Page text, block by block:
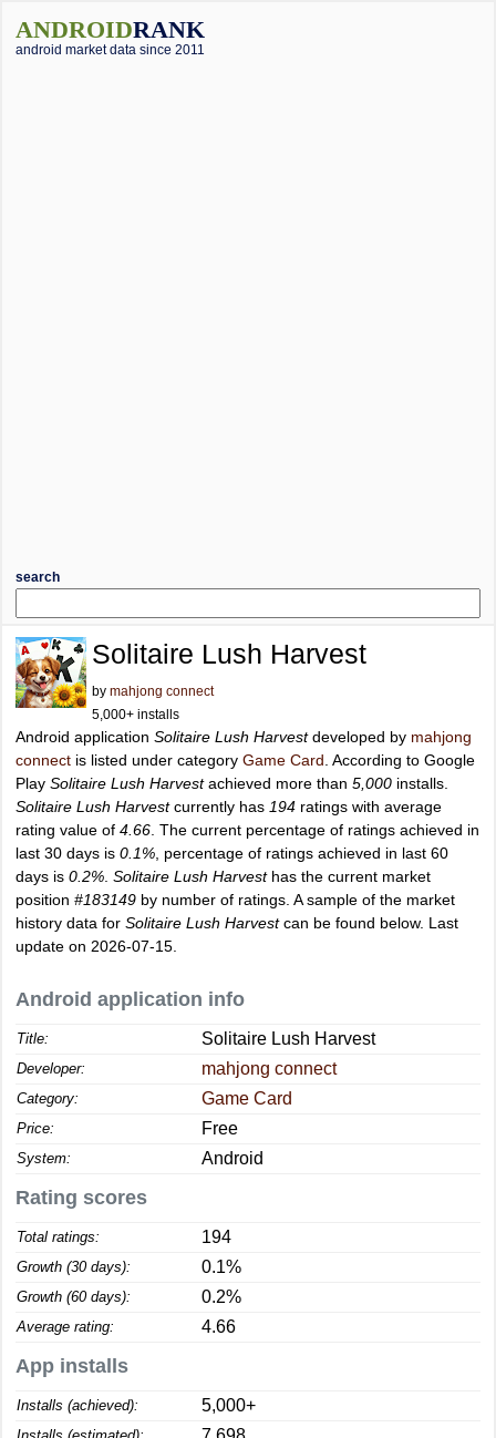
ANDROIDRANK
android market data since 2011
search
Solitaire Lush Harvest
by mahjong connect
5,000+ installs
Android application Solitaire Lush Harvestdeveloped by mahjong
connect is listed under category Game Card . According to Google
Play Solitaire Lush Harvestachieved more than 5,000 installs.
Solitaire Lush Harvestcurrently has 194 ratings with average
rating value of 4.66 . The current percentage of ratings achieved in
last 30 days is 0.1% , percentage of ratings achieved in last 60
days is 0.2% Solitaire Lush Harvesthas the current market
position #183149 by number of ratings. A sample of the market
history data for Solitaire Lush Harvestcan be found below. Last
update on 2026-07-15.
Android application info
Title: Solitaire Lush Harvest
Developer: mahjong connect
Category: Game Card
Price: Free
System: Android
Rating scores
Total ratings: 194
Growth (30 days): 0.1%
Growth (60 days): 0.2%
Average rating: 4.66
App installs
Installs (achieved): 5,000+